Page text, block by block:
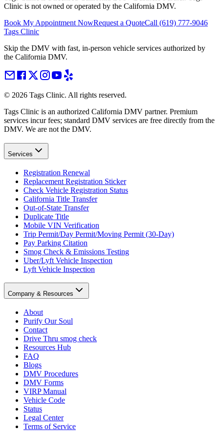
Clinic is not owned or operated by the California DMV.
Book My Appointment NowRequest a QuoteCall (619) 777-9046
Tags Clinic
Skip the DMV with fast, in-person vehicle services authorized by
the California DMV.
© 2026 Tags Clinic. All rights reserved.
Tags Clinic is an authorized California DMV partner. Premium
services incur fees; standard DMV services are free directly from the
DMV. We are not the DMV.
Services
Registration Renewal
Replacement Registration Sticker
Check Vehicle Registration Status
California Title Transfer
Out-of-State Transfer
Duplicate Title
Mobile VIN Verification
Trip Permit/Day Permit/Moving Permit (30-Day)
Pay Parking Citation
Smog Check & Emissions Testing
Uber/Lyft Vehicle Inspection
Lyft Vehicle Inspection
Company & Resources
About
Purify Our Soul
Contact
Drive Thru smog check
Resources Hub
FAQ
Blogs
DMV Procedures
DMV Forms
VIRP Manual
Vehicle Code
Status
Legal Center
Terms of Service